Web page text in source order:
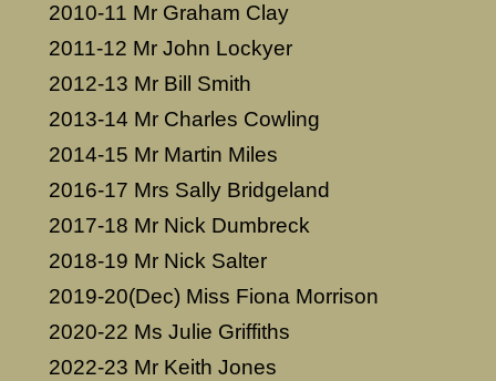
2010-11 Mr Graham Clay
2011-12 Mr John Lockyer
2012-13 Mr Bill Smith
2013-14 Mr Charles Cowling
2014-15 Mr Martin Miles
2016-17 Mrs Sally Bridgeland
2017-18 Mr Nick Dumbreck
2018-19 Mr Nick Salter
2019-20(Dec) Miss Fiona Morrison
2020-22 Ms Julie Griffiths
2022-23 Mr Keith Jones